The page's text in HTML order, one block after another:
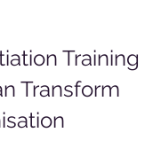
Training
Transform